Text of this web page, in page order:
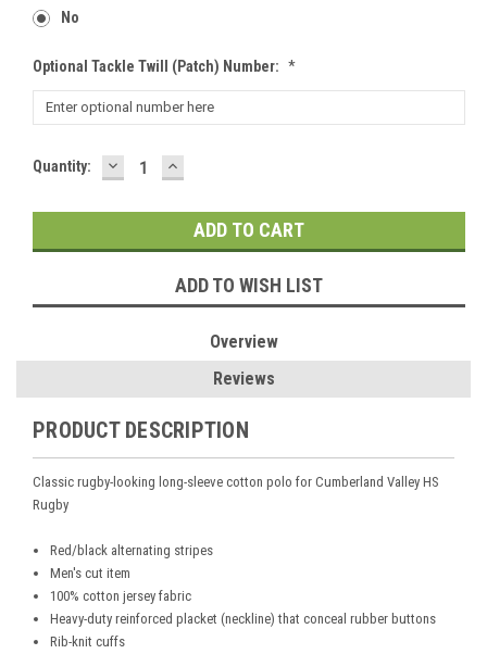
No
Optional Tackle Twill (patch) Number: *
Current
Quantity: DECREASE
QUANTITY:
INCREASE
QUANTITY:
ADD TO WISH LIST
Overview
Reviews
PRODUCT DESCRIPTION
Classic rugby-looking long-sleeve cotton polo for Cumberland Valley HS
Rugby
Red/black alternating stripes
Men's cut item
100% cotton jersey fabric
Heavy-duty reinforced placket (neckline) that conceal rubber buttons
Rib-knit cuffs